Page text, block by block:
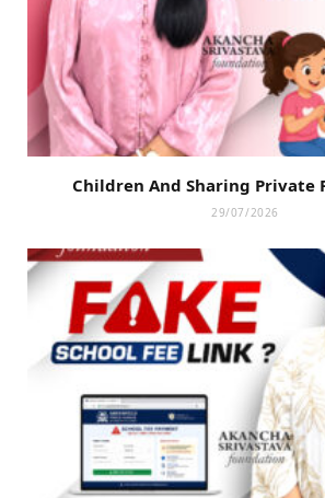
Children And Sharing Private
29/07/2026